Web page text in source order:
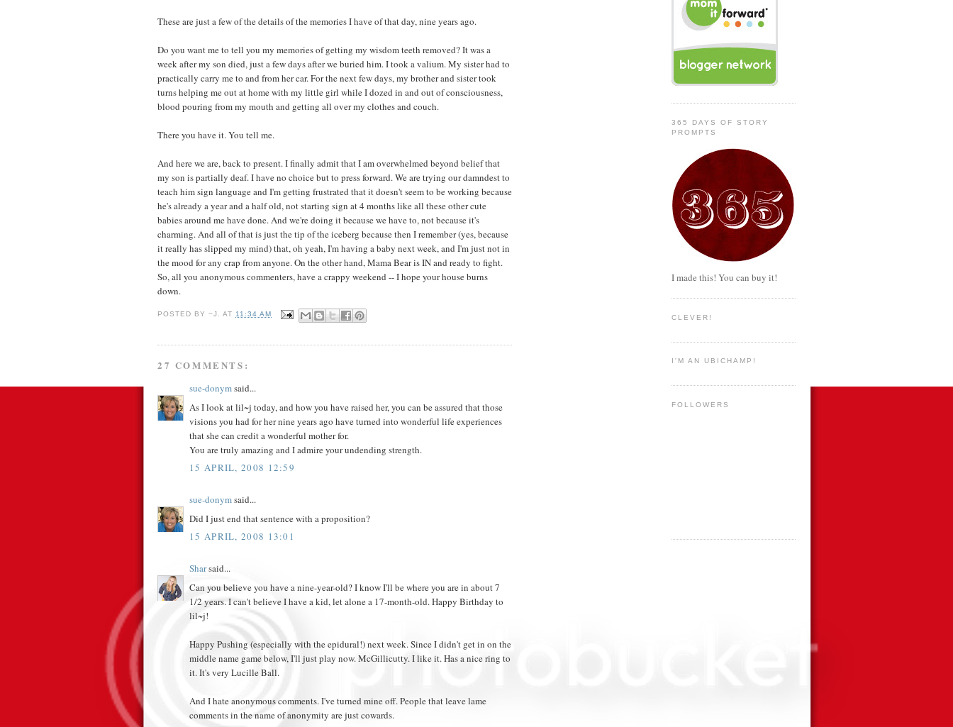
These are just a few of the details of the memories I have of that day, nine years ago.
Do you want me to tell you my memories of getting my wisdom teeth removed? It was a
week after my son died, just a few days after we buried him. I took a valium. My sister had to
practically carry me to and from her car. For the next few days, my brother and sister took
turns helping me out at home with my little girl while I dozed in and out of consciousness,
blood pouring from my mouth and getting all over my clothes and couch.
There you have it. You tell me.
And here we are, back to present. I finally admit that I am overwhelmed beyond belief that
my son is partially deaf. I have no choice but to press forward. We are trying our damndest to
teach him sign language and I'm getting frustrated that it doesn't seem to be working because
he's already a year and a half old, not starting sign at 4 months like all these other cute
babies around me have done. And we're doing it because we have to, not because it's
charming. And all of that is just the tip of the iceberg because then I remember (yes, because
it really has slipped my mind) that, oh yeah, I'm having a baby next week, and I'm just not in
the mood for any crap from anyone. On the other hand, Mama Bear is IN and ready to fight.
So, all you anonymous commenters, have a crappy weekend -- I hope your house burns
down.
POSTED BY~J. AT11:34 AM
27 COMMENTS:
sue-donymsaid...
As I look at lil~j today, and how you have raised her, you can be assured that those
visions you had for her nine years ago have turned into wonderful life experiences
that she can credit a wonderful mother for.
You are truly amazing and I admire your undending strength.
15 APRIL, 2008 12:59
sue-donymsaid...
Did I just end that sentence with a proposition?
15 APRIL, 2008 13:01
Sharsaid...
Can you believe you have a nine-year-old? I know I'll be where you are in about 7
1/2 years. I can't believe I have a kid, let alone a 17-month-old. Happy Birthday to
lil~j!
Happy Pushing (especially with the epidural!) next week. Since I didn't get in on the
middle name game below, I'll just play now. McGillicutty. I like it. Has a nice ring to
it. It's very Lucille Ball.
And I hate anonymous comments. I've turned mine off. People that leave lame
comments in the name of anonymity are just cowards.
365 DAYS OF STORY
PROMPTS
I made this! You can buy it!
CLEVER!
I'M AN UBICHAMP!
FOLLOWERS